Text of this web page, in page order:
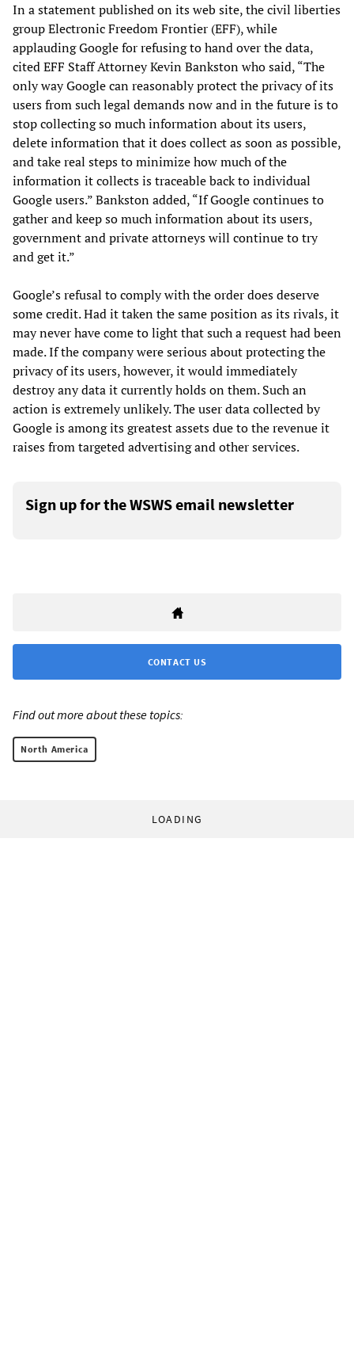
In a statement published on its web site, the civil liberties
group Electronic Freedom Frontier (EFF), while
applauding Google for refusing to hand over the data,
cited EFF Staff Attorney Kevin Bankston who said, “The
only way Google can reasonably protect the privacy of its
users from such legal demands now and in the future is to
stop collecting so much information about its users,
delete information that it does collect as soon as possible,
and take real steps to minimize how much of the
information it collects is traceable back to individual
Google users.” Bankston added, “If Google continues to
gather and keep so much information about its users,
government and private attorneys will continue to try
and get it.”
Google’s refusal to comply with the order does deserve
some credit. Had it taken the same position as its rivals, it
may never have come to light that such a request had been
made. If the company were serious about protecting the
privacy of its users, however, it would immediately
destroy any data it currently holds on them. Such an
action is extremely unlikely. The user data collected by
Google is among its greatest assets due to the revenue it
raises from targeted advertising and other services.
Sign up for the WSWS email newsletter
CONTACT US
Find out more about these topics:
North America
LOADING